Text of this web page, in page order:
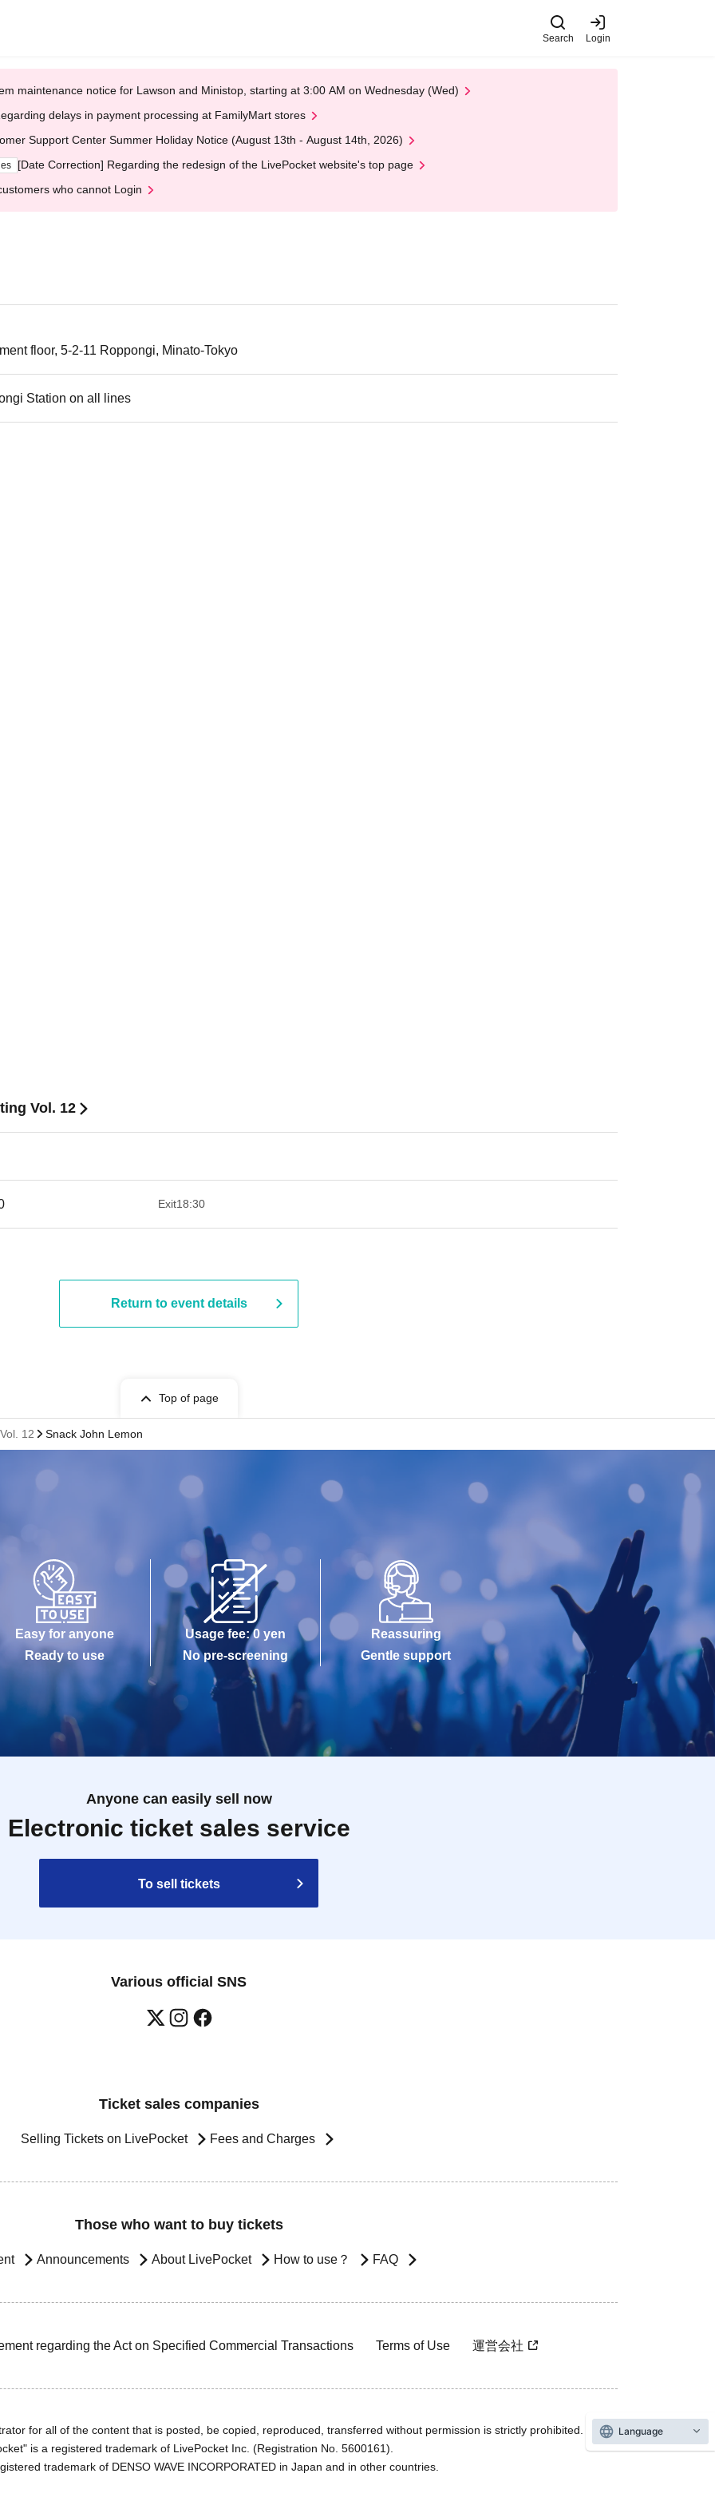
Search Login
maintenance notice for Lawson and Ministop, starting at 3:00 AM on Wednesday (Wed)
delays in payment processing at FamilyMart stores
Support Center Summer Holiday Notice (August 13th - August 14th, 2026)
[Date Correction] Regarding the redesign of the LivePocket website's top page
who cannot Login
floor, 5-2-11 Roppongi, Minato-Tokyo
Station on all lines
Vol. 12
Exit18:30
Return to event details
Top of page
12 Snack John Lemon
Easy for anyone
Ready to use
Usage fee: 0 yen
No pre-screening
Reassuring
Gentle support
Anyone can easily sell now
Electronic ticket sales service
To sell tickets
Various official SNS
Ticket sales companies
Selling Tickets on LivePocket Fees and Charges
Those who want to buy tickets
Announcements About LivePocket How to use？ FAQ
regarding the Act on Specified Commercial Transactions Terms of Use 運営会社
for all of the content that is posted, be copied, reproduced, transferred without permission is strictly prohibited.
is a registered trademark of LivePocket Inc. (Registration No. 5600161).
trademark of DENSO WAVE INCORPORATED in Japan and in other countries.
Language